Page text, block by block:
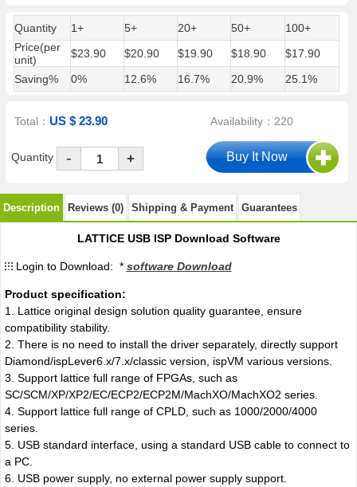
Quantity 1+ 5+ 20+ 50+
100+
Price(per
unit)
$23.90 $20.90 $19.90 $18.90
$17.90
Saving%
0% 12.6% 16.7% 20.9% 25.1%
Total：US $ 23.90 Availability：220
Quantity - +
Description Reviews (0) Shipping & Payment Guarantees
LATTICE USB ISP Download Software
Login to Download: * software Download
Product specification:
1. Lattice original design solution quality guarantee, ensure
compatibility stability.
2. There is no need to install the driver separately, directly support
Diamond/ispLever6.x/7.x/classic version, ispVM various versions.
3. Support lattice full range of FPGAs, such as
SC/SCM/XP/XP2/EC/ECP2/ECP2M/MachXO/MachXO2 series.
4. Support lattice full range of CPLD, such as 1000/2000/4000
series.
5. USB standard interface, using a standard USB cable to connect to
a PC.
6. USB power supply, no external power supply support.